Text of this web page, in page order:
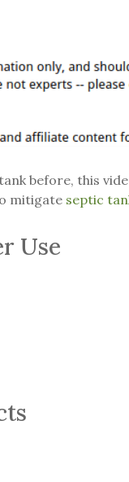
before, this
mitigate septic
Use